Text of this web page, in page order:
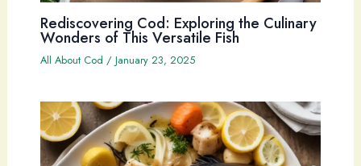
Rediscovering Cod: Exploring the Culinary
Wonders of This Versatile Fish
All About Cod / January 23, 2025